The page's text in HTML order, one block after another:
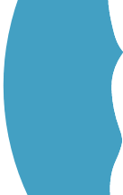
Walking Trails